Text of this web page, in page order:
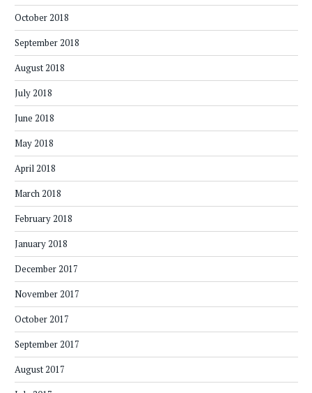
October 2018
September 2018
August 2018
July 2018
June 2018
May 2018
April 2018
March 2018
February 2018
January 2018
December 2017
November 2017
October 2017
September 2017
August 2017